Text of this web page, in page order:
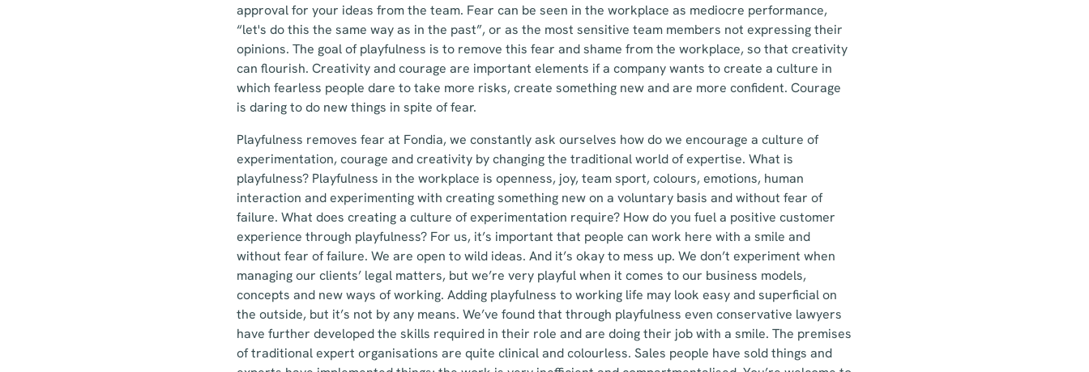
approval for your ideas from the team. Fear can be seen in the workplace as mediocre performance,
“let's do this the same way as in the past”, or as the most sensitive team members not expressing their
opinions. The goal of playfulness is to remove this fear and shame from the workplace, so that creativity
can flourish. Creativity and courage are important elements if a company wants to create a culture in
which fearless people dare to take more risks, create something new and are more confident. Courage
is daring to do new things in spite of fear.
Playfulness removes fear at Fondia, we constantly ask ourselves how do we encourage a culture of
experimentation, courage and creativity by changing the traditional world of expertise. What is
playfulness? Playfulness in the workplace is openness, joy, team sport, colours, emotions, human
interaction and experimenting with creating something new on a voluntary basis and without fear of
failure. What does creating a culture of experimentation require? How do you fuel a positive customer
experience through playfulness? For us, it’s important that people can work here with a smile and
without fear of failure. We are open to wild ideas. And it’s okay to mess up. We don’t experiment when
managing our clients’ legal matters, but we’re very playful when it comes to our business models,
concepts and new ways of working. Adding playfulness to working life may look easy and superficial on
the outside, but it’s not by any means. We’ve found that through playfulness even conservative lawyers
have further developed the skills required in their role and are doing their job with a smile. The premises
of traditional expert organisations are quite clinical and colourless. Sales people have sold things and